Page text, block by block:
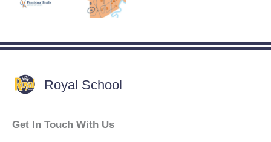
Royal School
Get In Touch With Us